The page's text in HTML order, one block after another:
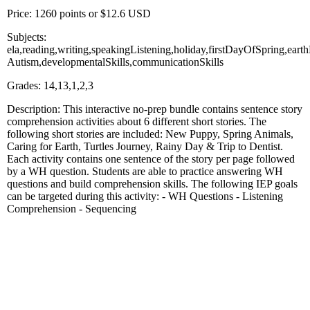
Price: 1260 points or $12.6 USD
Subjects:
Autism,developmentalSkills,communicationSkills
Grades: 14,13,1,2,3
Description: This interactive no-prep bundle contains sentence story
comprehension activities about 6 different short stories. The
following short stories are included: New Puppy, Spring Animals,
Caring for Earth, Turtles Journey, Rainy Day & Trip to Dentist.
Each activity contains one sentence of the story per page followed
by a WH question. Students are able to practice answering WH
questions and build comprehension skills. The following IEP goals
can be targeted during this activity: - WH Questions - Listening
Comprehension - Sequencing